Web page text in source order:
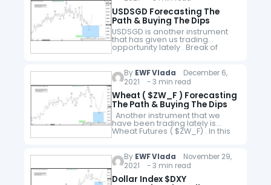
USDSGD Forecasting The
Path & Buying The Dips
USDSGD is another instrument
that has given us trading
opportunity lately . Break of
07/20 peak, has made
in the cycle from the January
low. The price…
By EWF Vlada December 6,
2021 - 3 min read
Wheat ( $ZW_F ) Forecasting
The Path & Buying The Dips
Another instrument that we
have been trading lately is
Wheat Futures ( $ZW_F) . In this
technical blog we’re going to
Wave…
By EWF Vlada November 29,
2021 - 3 min read
Dollar Index $DXY